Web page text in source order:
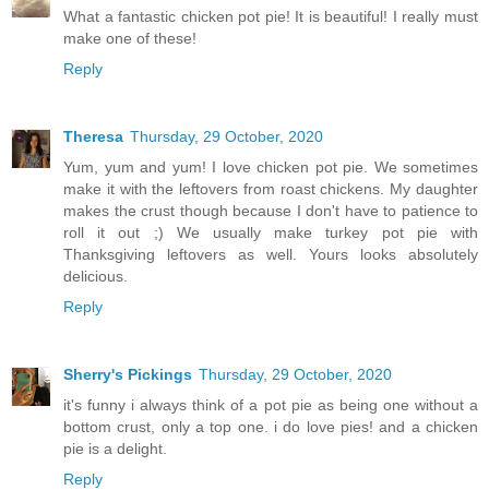
What a fantastic chicken pot pie! It is beautiful! I really must
make one of these!
Reply
Theresa Thursday, 29 October, 2020
Yum, yum and yum! I love chicken pot pie. We sometimes
make it with the leftovers from roast chickens. My daughter
makes the crust though because I don't have to patience to
roll it out ;) We usually make turkey pot pie with
Thanksgiving leftovers as well. Yours looks absolutely
delicious.
Reply
Sherry's Pickings Thursday, 29 October, 2020
it's funny i always think of a pot pie as being one without a
bottom crust, only a top one. i do love pies! and a chicken
pie is a delight.
Reply